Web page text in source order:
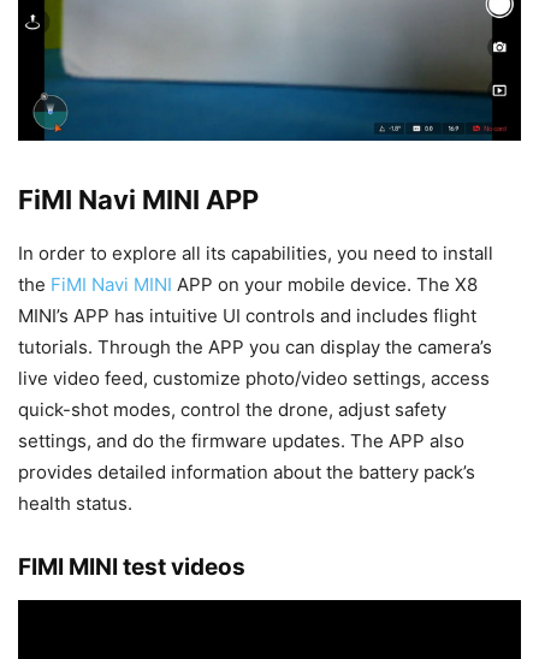
FiMI Navi MINI APP
In order to explore all its capabilities, you need to install
the FiMI Navi MINI APP on your mobile device. The X8
MINI’s APP has intuitive UI controls and includes flight
tutorials. Through the APP you can display the camera’s
live video feed, customize photo/video settings, access
quick-shot modes, control the drone, adjust safety
settings, and do the firmware updates. The APP also
provides detailed information about the battery pack’s
health status.
FIMI MINI test videos